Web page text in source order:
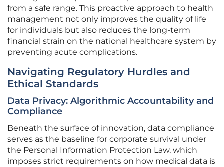
from a safe range. This proactive approach to health
management not only improves the quality of life
for individuals but also reduces the long-term
financial strain on the national healthcare system by
preventing acute complications.
Navigating Regulatory Hurdles and
Ethical Standards
Data Privacy: Algorithmic Accountability and
Compliance
Beneath the surface of innovation, data compliance
serves as the baseline for corporate survival under
the Personal Information Protection Law, which
imposes strict requirements on how medical data is